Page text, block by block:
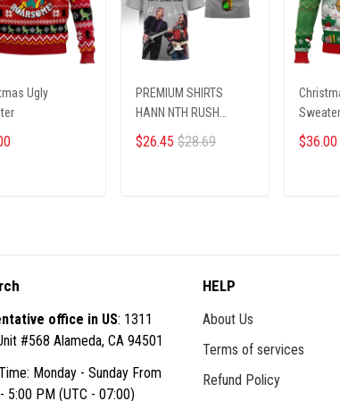
Ugly
PREMIUM SHIRTS
HANN NTH RUSH
0910259 ST2
$26.45 $28.69
Sweater
$36.00
office in US: 1311
#568 Alameda, CA 94501
Monday - Sunday From
5:00 PM (UTC - 07:00)
HELP
About Us
Terms of services
Refund Policy